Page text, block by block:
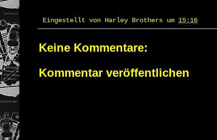
Eingestellt von Harley Brothers um 15:16
Keine Kommentare:
Kommentar veröffentlichen